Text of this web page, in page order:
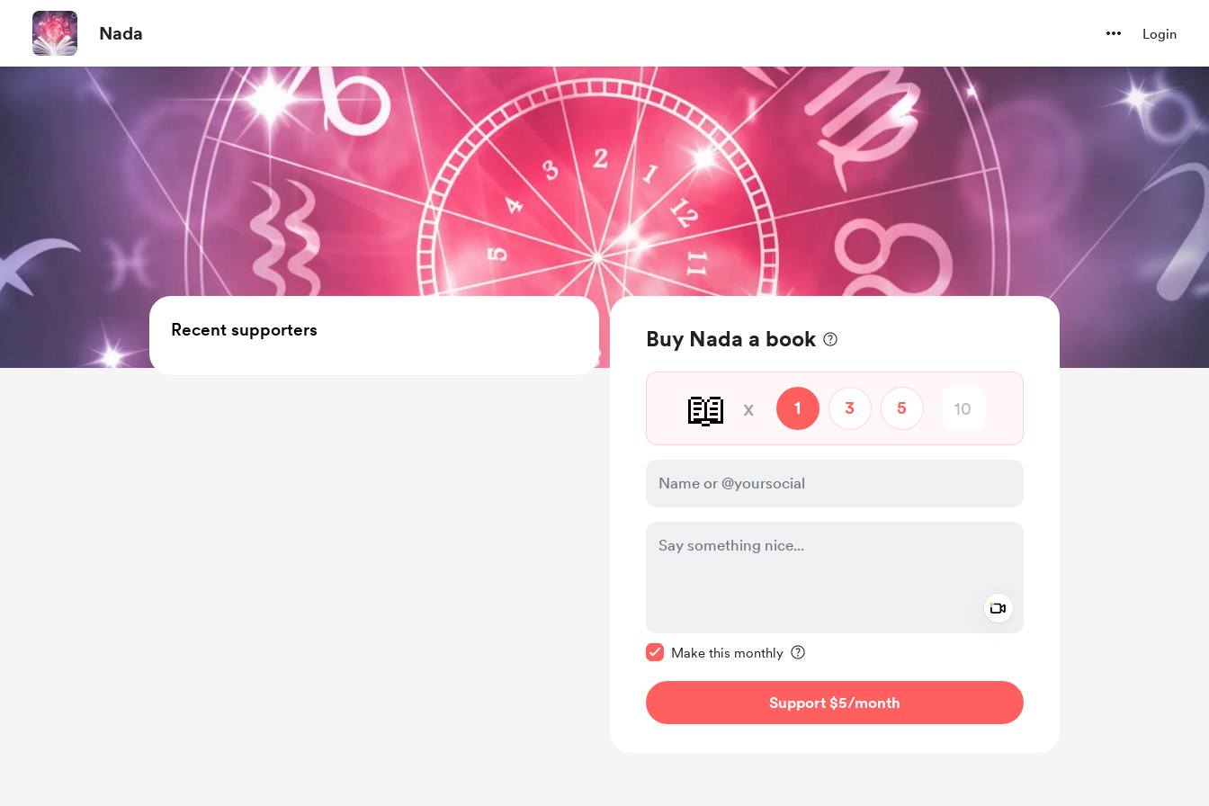
Nada Login
Buy Nada a book
📖 x 1 3 5
Make this monthly
Support $5/month
Recent supporters